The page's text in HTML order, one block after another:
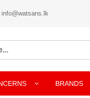
info@watsans.lk
BRANDS